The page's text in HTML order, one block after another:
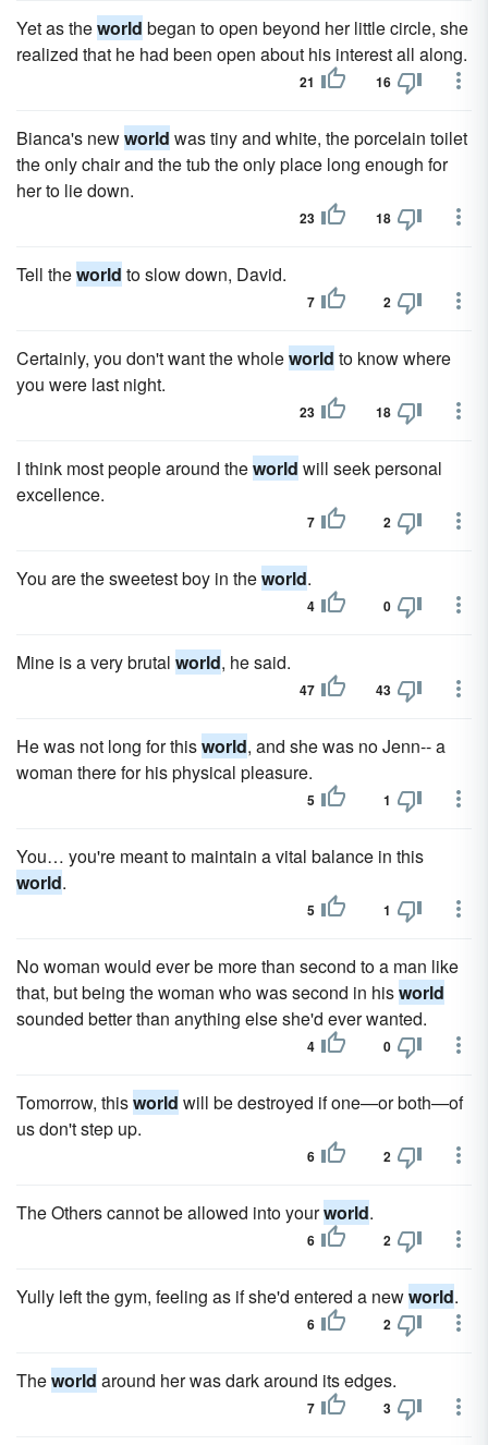
Yet as theworld began to open beyond her little circle, she
realized that he had been open about his interest all along.
21 16
Bianca's newworld was tiny and white, the porcelain toilet
the only chair and the tub the only place long enough for
her to lie down.
23 18
Tell theworld to slow down, David.
7 2
Certainly, you don't want the wholeworld to know where
you were last night.
23 18
I think most people around theworld will seek personal
excellence.
7 2
You are the sweetest boy in theworld.
4 0
Mine is a very brutal world, he said.
47 43
He was not long for thisworld, and she was no Jenn-- a
woman there for his physical pleasure.
5 1
You… you're meant to maintain a vital balance in this
world.
5 1
No woman would ever be more than second to a man like
that, but being the woman who was second in hisworld
sounded better than anything else she'd ever wanted.
4 0
Tomorrow, thisworld will be destroyed if one—or both—of
us don't step up.
6 2
The Others cannot be allowed into yourworld.
6 2
Yully left the gym, feeling as if she'd entered a newworld.
6 2
Theworld around her was dark around its edges.
7 3